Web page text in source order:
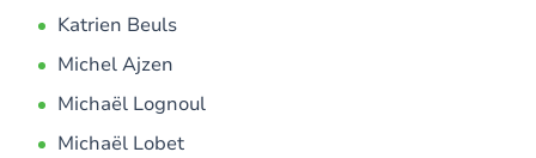
Katrien Beuls
Michel Ajzen
Michaël Lognoul
Michaël Lobet